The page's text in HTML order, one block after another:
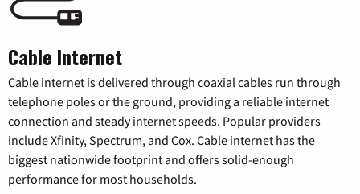
Cable Internet
Cable internet is delivered through coaxial cables run through
telephone poles or the ground, providing a reliable internet
connection and steady internet speeds. Popular providers
include Xfinity, Spectrum, and Cox. Cable internet has the
biggest nationwide footprint and offers solid-enough
performance for most households.